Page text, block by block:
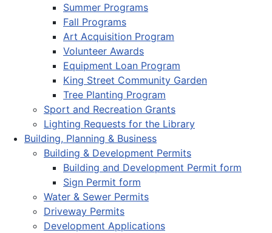
Summer Programs
Fall Programs
Art Acquisition Program
Volunteer Awards
Equipment Loan Program
King Street Community Garden
Tree Planting Program
Sport and Recreation Grants
Lighting Requests for the Library
Building, Planning & Business
Building & Development Permits
Building and Development Permit form
Sign Permit form
Water & Sewer Permits
Driveway Permits
Development Applications